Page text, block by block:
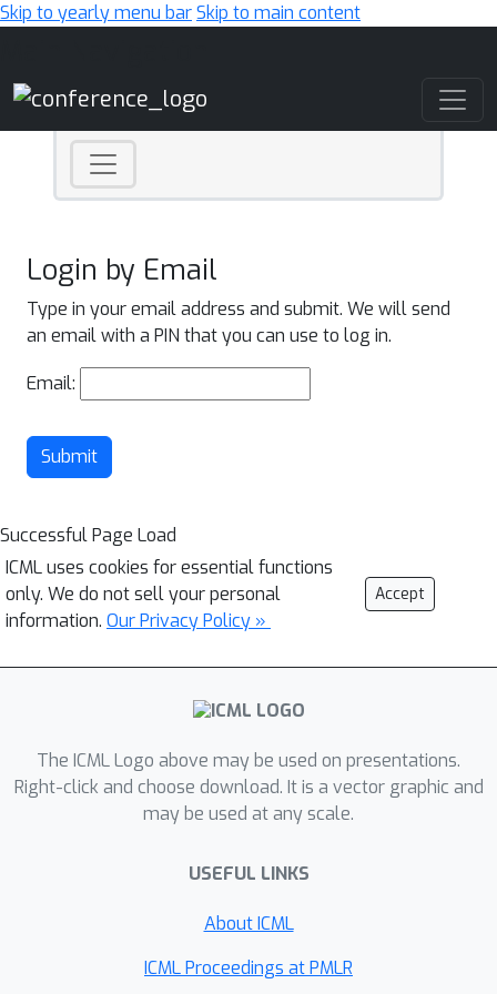
Skip to yearly menu barSkip to main content
Login by Email
Type in your email address and submit. We will send
an email with a PIN that you can use to log in.
Email:
Submit
Successful Page Load
ICML uses cookies for essential functions
only. We do not sell your personal
information. Our Privacy Policy »
Accept
The ICML Logo above may be used on presentations.
Right-click and choose download. It is a vector graphic and
may be used at any scale.
USEFUL LINKS
About ICML
ICML Proceedings at PMLR